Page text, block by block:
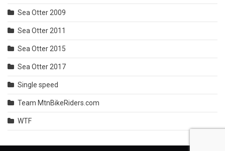
Sea Otter 2009
Sea Otter 2011
Sea Otter 2015
Sea Otter 2017
Single speed
Team MtnBikeRiders.com
WTF